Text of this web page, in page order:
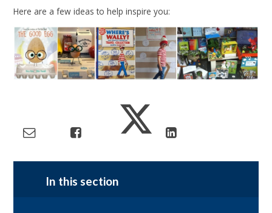
Here are a few ideas to help inspire you:
In this section